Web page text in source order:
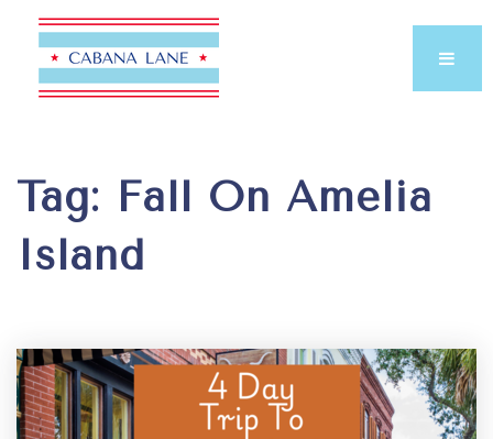
Tag: Fall On Amelia
Island